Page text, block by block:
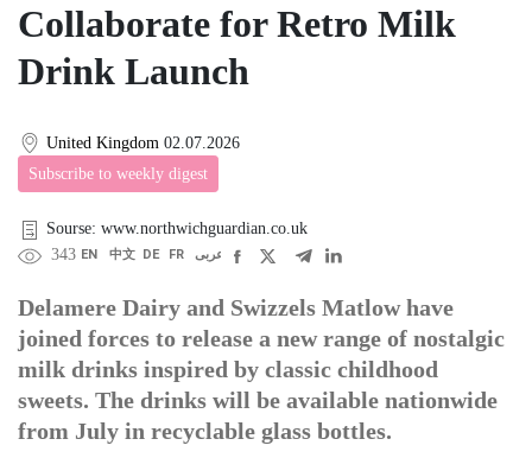
Collaborate for Retro Milk
Drink Launch
United Kingdom 02.07.2026
Subscribe to weekly digest
Sourse: www.northwichguardian.co.uk
343 EN 中文 DE FR عربى
Delamere Dairy and Swizzels Matlow have
joined forces to release a new range of nostalgic
milk drinks inspired by classic childhood
sweets. The drinks will be available nationwide
from July in recyclable glass bottles.